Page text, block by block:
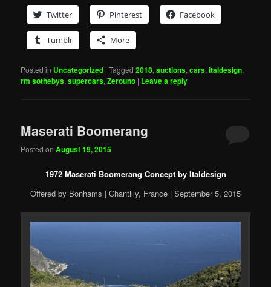
Twitter
Pinterest Facebook
Tumblr More
Posted in Uncategorized |Tagged 2018,auctions,cars,italdesign,
rm sothebys,supercars,Zerouno | Leave a reply
Maserati Boomerang
Posted onAugust 19, 2015
1972 Maserati Boomerang Concept by Italdesign
Offered by Bonhams | Chantilly, France | September 5, 2015